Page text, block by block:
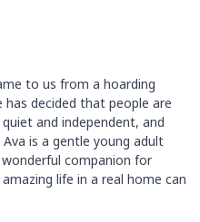
to us from a hoarding
decided that people are
and independent, and
is a gentle young adult
companion for
life in a real home can